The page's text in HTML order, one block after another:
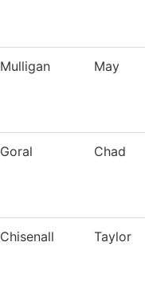
Mulligan May
Goral Chad
Chisenall Taylor